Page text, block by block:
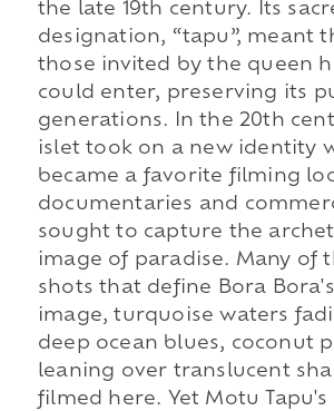
the late 19th century. Its
designation, “tapu”, meant
those invited by the queen
could enter, preserving its
generations. In the 20th
islet took on a new identity
became a favorite filming
documentaries and
sought to capture the
image of paradise. Many of
shots that define Bora
image, turquoise waters
deep ocean blues, coconut
leaning over translucent
filmed here. Yet Motu Tapu's